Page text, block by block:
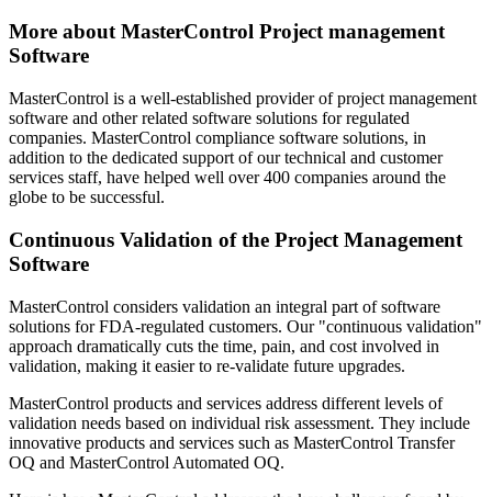
More about MasterControl Project management
Software
MasterControl is a well-established provider of project management
software and other related software solutions for regulated
companies. MasterControl compliance software solutions, in
addition to the dedicated support of our technical and customer
services staff, have helped well over 400 companies around the
globe to be successful.
Continuous Validation of the Project Management
Software
MasterControl considers validation an integral part of software
solutions for FDA-regulated customers. Our "continuous validation"
approach dramatically cuts the time, pain, and cost involved in
validation, making it easier to re-validate future upgrades.
MasterControl products and services address different levels of
validation needs based on individual risk assessment. They include
innovative products and services such as MasterControl Transfer
OQ and MasterControl Automated OQ.